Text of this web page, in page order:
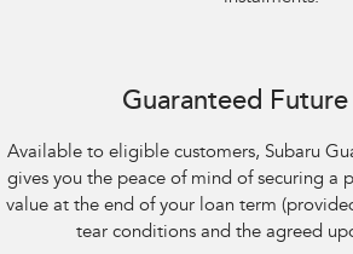
Guaranteed Future
Available to eligible customers, Subaru
gives you the peace of mind of securing a
value at the end of your loan term
tear conditions and the agreed